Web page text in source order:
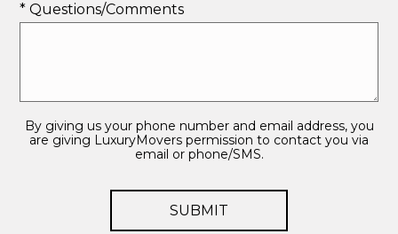
* Questions/Comments
By giving us your phone number and email address, you
are giving LuxuryMovers permission to contact you via
email or phone/SMS.